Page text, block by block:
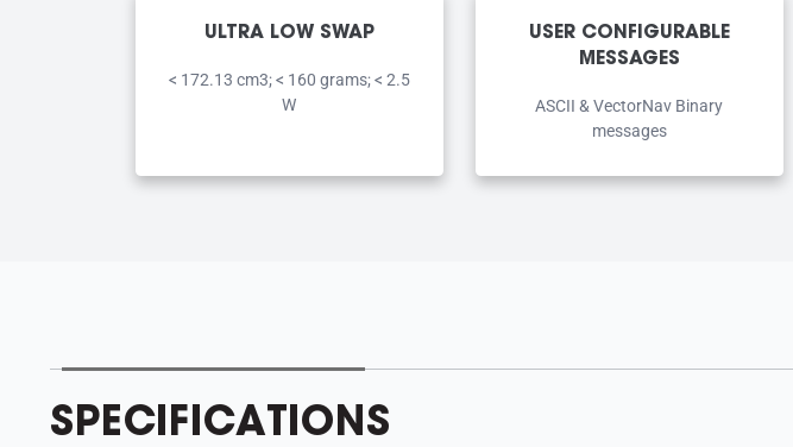
ULTRA LOW SWAP
< 172.13 cm3; < 160 grams; < 2.5
W
USER CONFIGURABLE
MESSAGES
ASCII & VectorNav Binary
messages
SPECIFICATIONS